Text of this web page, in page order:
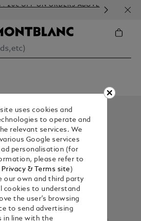
20€ OFF ON ORDERS ABOVE
uses cookies and
to operate and
relevant services. We
Google services
ad personalisation (for
please refer to
& Terms site)
our own and third party
cookies to understand
the user’s browsing
to send advertising
in line with the